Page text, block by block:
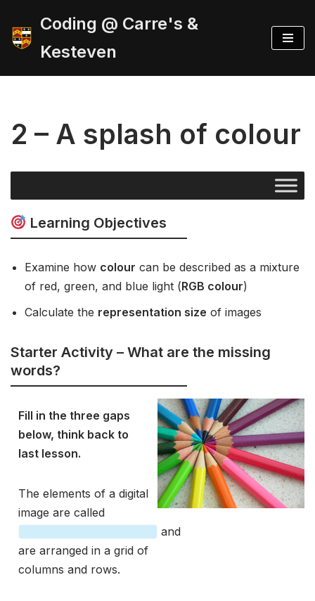
Skip
content
Coding @ Carre's &
Kesteven
2 – A splash of colour
Learning Objectives
Examine how colour can be described as a mixture
of red, green, and blue light (RGB colour)
Calculate the representation size of images
Starter Activity – What are the missing
words?
Fill in the three gaps
below, think back to
last lesson.
The elements of a digital
image are called
and
are arranged in a grid of
columns and rows.